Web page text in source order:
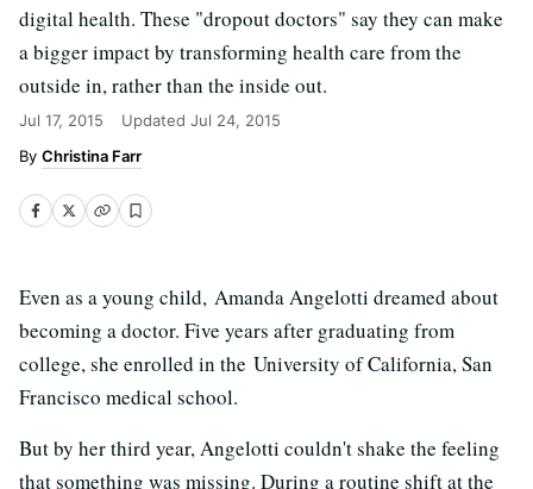
digital health. These "dropout doctors" say they can make
a bigger impact by transforming health care from the
outside in, rather than the inside out.
Jul 17, 2015 Updated Jul 24, 2015
Christina Farr
Even as a young child, Amanda Angelotti dreamed about
becoming a doctor. Five years after graduating from
college, she enrolled in the University of California, San
Francisco medical school.
But by her third year, Angelotti couldn't shake the feeling
that something was missing. During a routine shift at the